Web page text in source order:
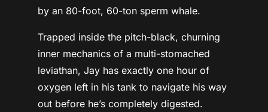
by an 80-foot, 60-ton sperm whale.
Trapped inside the pitch-black, churning
inner mechanics of a multi-stomached
leviathan, Jay has exactly one hour of
oxygenleft in his tank to navigate his way
out before he’s completely digested.